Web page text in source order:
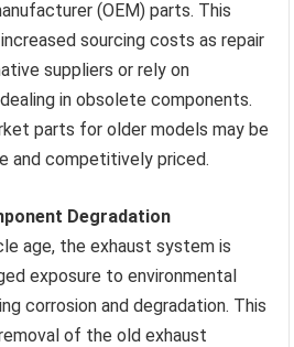
(OEM) parts. This
sourcing costs as repair
suppliers or rely on
in obsolete components.
parts for older models may be
and competitively priced.
Degradation
age, the exhaust system is
exposure to environmental
corrosion and degradation. This
of the old exhaust